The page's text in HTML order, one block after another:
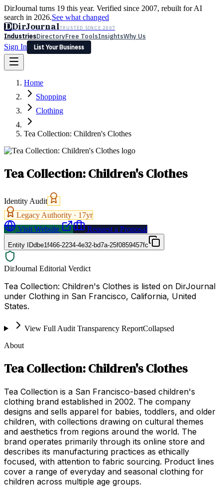
DirJournal turns 19 this year. Verified since 2007, rebuilt for AI
search in 2026.See what changed
DDirJournalTRUSTED SINCE 2007
IndustriesDirectoryFree ToolsInsightsWhy Us
Sign In
List Your Business
Latest Expert Reviews
Sign In
List Your Business
Home
Shopping
Clothing
Tea Collection: Children's Clothes
Tea Collection: Children's Clothes
Identity Audit
Legacy Authority · 17yr
Visit Website
Request a Proposal
Entity IDdbe1f466-2234-4e32-bd7a-25f0859457fc
DirJournal Editorial Verdict
Tea Collection: Children's Clothes is listed on DirJournal
under Clothing in San Francisco, California, United
States.
View Full Audit Transparency ReportCollapsed
About
Tea Collection: Children's Clothes
Tea Collection is a San Francisco-based children's
clothing brand established in 2002. The company
designs and sells apparel for babies, toddlers, and older
children, with collections drawing on cultural themes
and aesthetics from regions around the world. The
brand operates primarily through its online store and
describes its manufacturing practices as ethically
focused, with attention to fabric sourcing. Product lines
cover a range of everyday and seasonal clothing for
children across multiple age groups.